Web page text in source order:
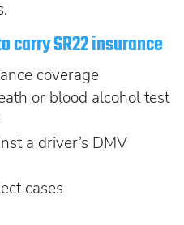
carry SR22 insurance
coverage
or blood alcohol test
a driver’s DMV
cases